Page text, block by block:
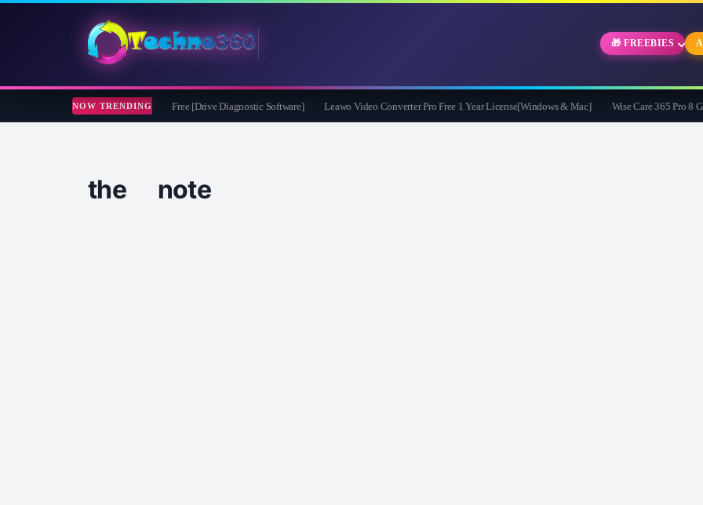
🎁 FREEBIES
NOW TRENDING
CheckDrive 2026 Full Version for Free [Drive Diagnostic Software] Leawo Video Converter Pro Free 1 Year License[Windows & Mac] Wise Care 365 Pro 8
the note